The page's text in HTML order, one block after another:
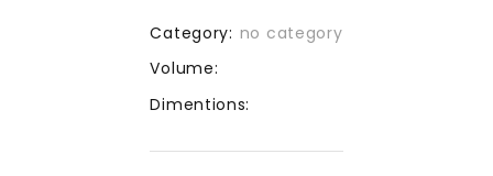
Category: no category
Volume:
Dimentions: